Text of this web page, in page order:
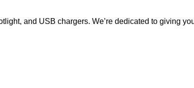
and USB chargers. We’re dedicated to giving